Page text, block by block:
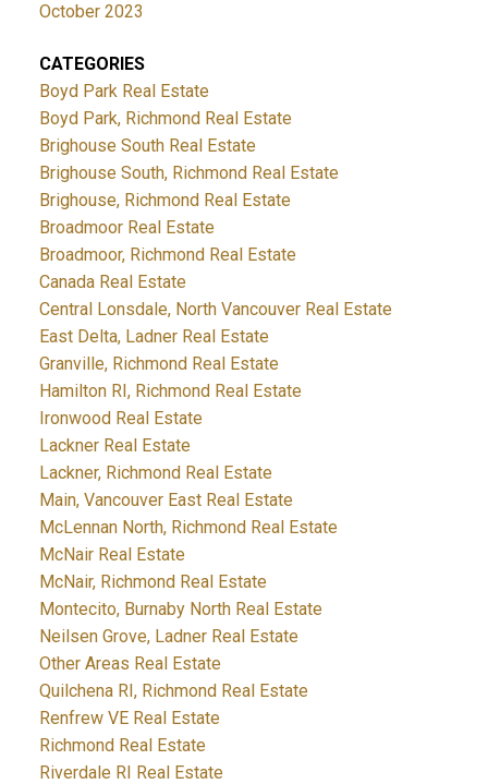
October 2023
CATEGORIES
Boyd Park Real Estate
Boyd Park, Richmond Real Estate
Brighouse South Real Estate
Brighouse South, Richmond Real Estate
Brighouse, Richmond Real Estate
Broadmoor Real Estate
Broadmoor, Richmond Real Estate
Canada Real Estate
Central Lonsdale, North Vancouver Real Estate
East Delta, Ladner Real Estate
Granville, Richmond Real Estate
Hamilton RI, Richmond Real Estate
Ironwood Real Estate
Lackner Real Estate
Lackner, Richmond Real Estate
Main, Vancouver East Real Estate
McLennan North, Richmond Real Estate
McNair Real Estate
McNair, Richmond Real Estate
Montecito, Burnaby North Real Estate
Neilsen Grove, Ladner Real Estate
Other Areas Real Estate
Quilchena RI, Richmond Real Estate
Renfrew VE Real Estate
Richmond Real Estate
Riverdale RI Real Estate